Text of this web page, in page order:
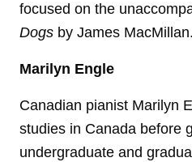
focused on the
Dogs by James MacMillan.
Marilyn Engle
Canadian pianist Marilyn
studies in Canada before
undergraduate and